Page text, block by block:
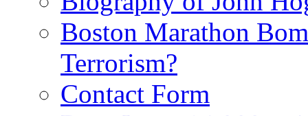
Boston Marathon
Terrorism?
Contact Form